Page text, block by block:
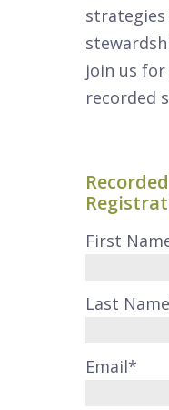
join us
recorded
First
Last Name
Email*